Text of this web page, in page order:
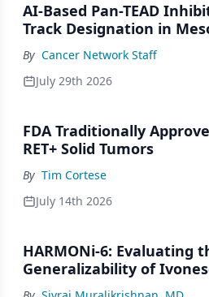
AI-Based Pan-TEAD
Track Designation in
By Cancer Network Staff
July 29th 2026
FDA Traditionally
RET+ Solid Tumors
By Tim Cortese
July 14th 2026
HARMONi-6: Evaluating
Generalizability of